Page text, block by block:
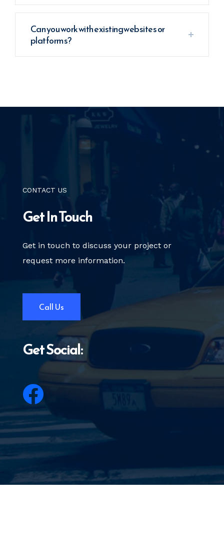
Can you work with existing websites or
platforms?
CONTACT US
Get In Touch
Get in touch to discuss your project or
request more information.
Call Us
Get Social: